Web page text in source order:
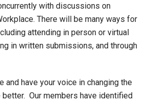
with discussions on
There will be many ways for
attending in person or virtual
in written submissions, and through
and have your voice in changing the
Our members have identified